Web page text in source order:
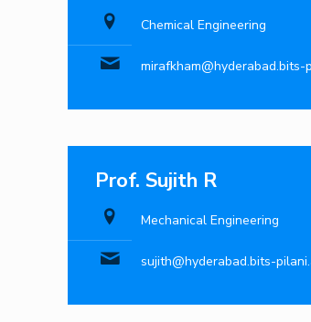
Chemical Engineering
mirafkham@hyderabad.bits-
Prof. Sujith R
Mechanical Engineering
sujith@hyderabad.bits-